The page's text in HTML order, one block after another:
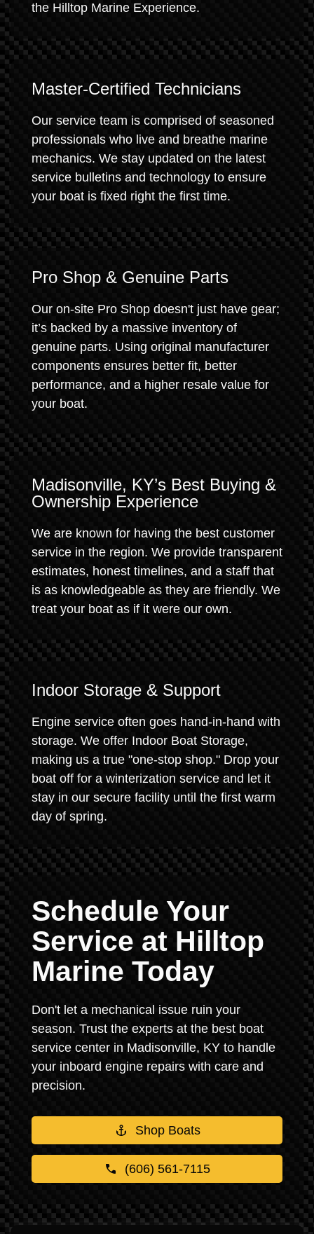
the Hilltop Marine Experience.
Master-Certified Technicians
Our service team is comprised of seasoned
professionals who live and breathe marine
mechanics. We stay updated on the latest
service bulletins and technology to ensure
your boat is fixed right the first time.
Pro Shop & Genuine Parts
Our on-site Pro Shop doesn't just have gear;
it’s backed by a massive inventory of
genuine parts. Using original manufacturer
components ensures better fit, better
performance, and a higher resale value for
your boat.
Madisonville, KY’s Best Buying &
Ownership Experience
We are known for having the best customer
service in the region. We provide transparent
estimates, honest timelines, and a staff that
is as knowledgeable as they are friendly. We
treat your boat as if it were our own.
Indoor Storage & Support
Engine service often goes hand-in-hand with
storage. We offer Indoor Boat Storage,
making us a true "one-stop shop." Drop your
boat off for a winterization service and let it
stay in our secure facility until the first warm
day of spring.
Schedule Your
Service at Hilltop
Marine Today
Don't let a mechanical issue ruin your
season. Trust the experts at the best boat
service center in Madisonville, KY to handle
your inboard engine repairs with care and
precision.
Shop Boats
(606) 561-7115